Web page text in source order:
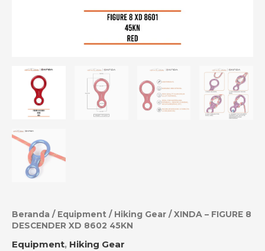
Beranda / Equipment / Hiking Gear / XINDA – FIGURE 8
DESCENDER XD 8602 45KN
Equipment, Hiking Gear